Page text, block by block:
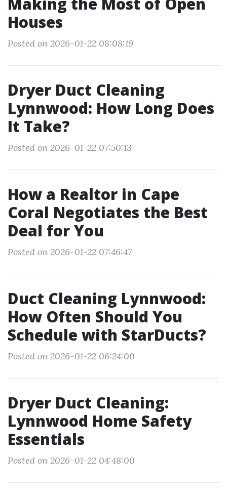
Houses
Posted on 2026-01-22 08:08:19
Dryer Duct Cleaning
Lynnwood: How Long Does
It Take?
Posted on 2026-01-22 07:50:13
How a Realtor in Cape
Coral Negotiates the Best
Deal for You
Posted on 2026-01-22 07:46:47
Duct Cleaning Lynnwood:
How Often Should You
Schedule with StarDucts?
Posted on 2026-01-22 06:24:00
Dryer Duct Cleaning:
Lynnwood Home Safety
Essentials
Posted on 2026-01-22 04:48:00